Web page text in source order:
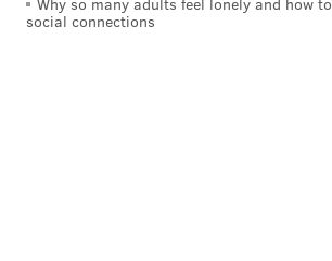
social connections